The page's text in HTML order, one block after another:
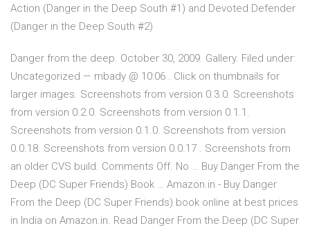
Action (Danger in the Deep South #1) and Devoted Defender
(Danger in the Deep South #2)
Danger from the deep. October 30, 2009. Gallery. Filed under:
Uncategorized — mbady @ 10:06 . Click on thumbnails for
larger images. Screenshots from version 0.3.0. Screenshots
from version 0.2.0. Screenshots from version 0.1.1.
Screenshots from version 0.1.0. Screenshots from version
0.0.18. Screenshots from version 0.0.17 . Screenshots from
an older CVS build. Comments Off. No … Buy Danger From the
Deep (DC Super Friends) Book … Amazon.in - Buy Danger
From the Deep (DC Super Friends) book online at best prices
in India on Amazon.in. Read Danger From the Deep (DC Super